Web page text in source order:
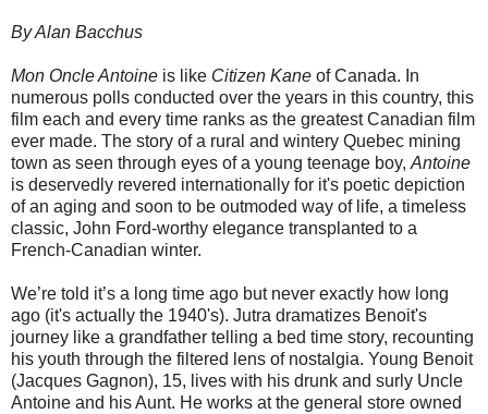
By Alan Bacchus
Mon Oncle Antoine is like Citizen Kane of Canada. In
numerous polls conducted over the years in this country, this
film each and every time ranks as the greatest Canadian film
ever made. The story of a rural and wintery Quebec mining
town as seen through eyes of a young teenage boy, Antoine
is deservedly revered internationally for it's poetic depiction
of an aging and soon to be outmoded way of life, a timeless
classic, John Ford-worthy elegance transplanted to a
French-Canadian winter.
We’re told it’s a long time ago but never exactly how long
ago (it's actually the 1940's). Jutra dramatizes Benoit's
journey like a grandfather telling a bed time story, recounting
his youth through the filtered lens of nostalgia. Young Benoit
(Jacques Gagnon), 15, lives with his drunk and surly Uncle
Antoine and his Aunt. He works at the general store owned